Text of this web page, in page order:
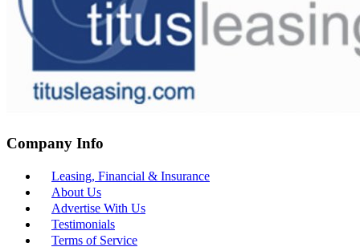
Company Info
Leasing, Financial & Insurance
About Us
Advertise With Us
Testimonials
Terms of Service